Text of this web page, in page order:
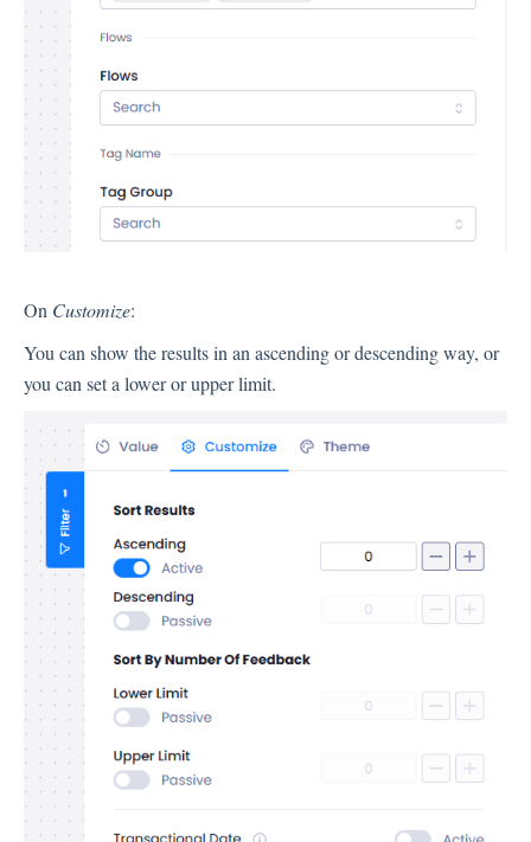
Contacts
Settings
Automated Jobs
User Type
Tag Groups
User Notification Settings (Email, Desktop, Mobile)
User invite
ACCOUNT SETTINGS
Search Contact
Automation
Integration
Employee Experience (EX)
Insights
On Customize:
You can show the results in an ascending or descending way, or
you can set a lower or upper limit.